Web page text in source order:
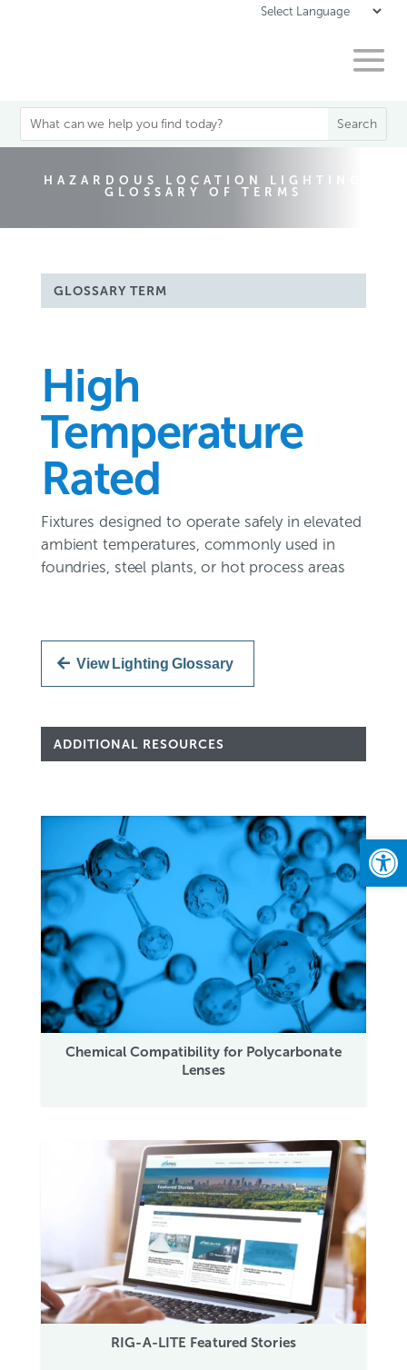
HAZARDOUS LOCATION LIGHTING
GLOSSARY OF TERMS
GLOSSARY TERM
High
Temperature
Rated
Fixtures designed to operate safely in elevated
ambient temperatures, commonly used in
foundries, steel plants, or hot process areas
View Lighting Glossary
ADDITIONAL RESOURCES
Chemical Compatibility for Polycarbonate
Lenses
RIG-A-LITE Featured Stories